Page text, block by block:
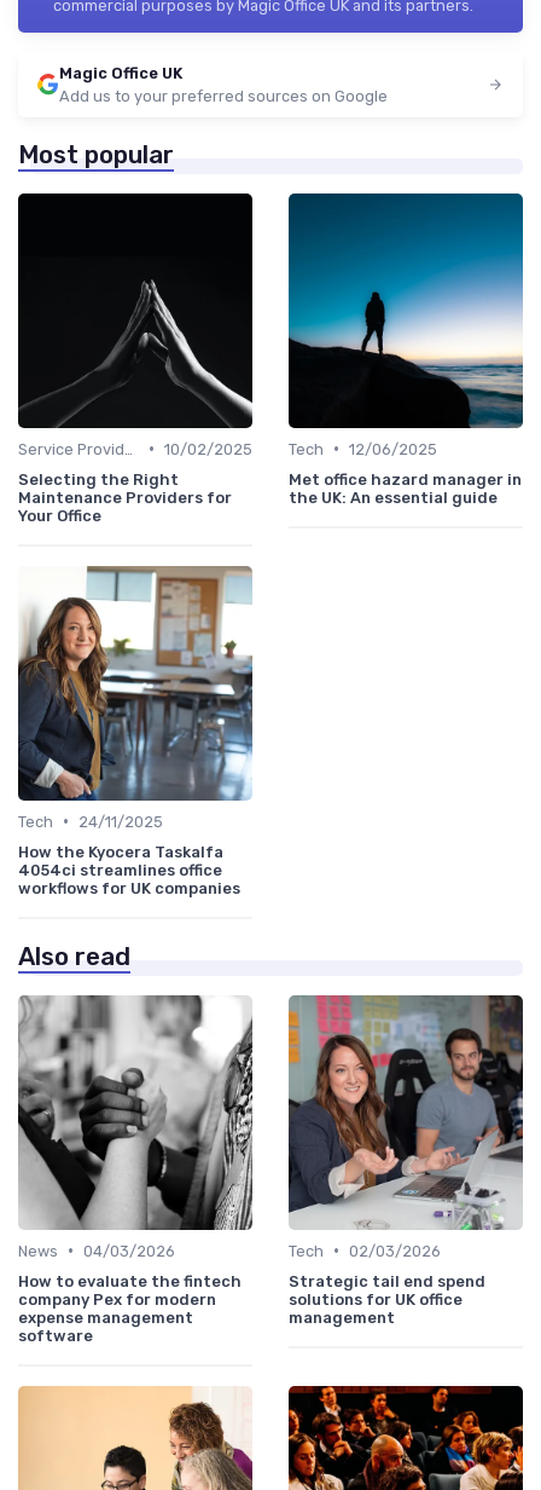
commercial purposes by Magic Office UK and its partners.
Magic Office UK
Add us to your preferred sources on Google
Most popular
• 10/02/2025
Selecting the Right
Maintenance Providers for
Your Office
Tech • 12/06/2025
Met office hazard manager in
the UK: An essential guide
Tech •
24/11/2025
How the Kyocera Taskalfa
4054ci streamlines office
workflows for UK companies
Also read
News • 04/03/2026
How to evaluate the fintech
company Pex for modern
expense management
software
Tech • 02/03/2026
Strategic tail end spend
solutions for UK office
management